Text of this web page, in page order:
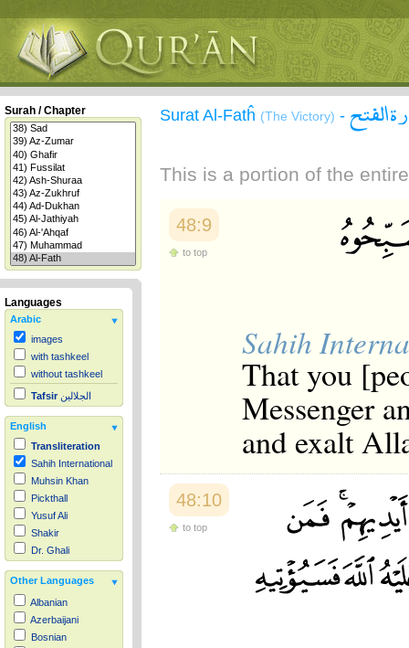
Surah / Chapter
Languages
Arabic
images
with tashkeel
without tashkeel
Tafsir الجلالين
English
Transliteration
Sahih International
Muhsin Khan
Pickthall
Yusuf Ali
Shakir
Dr. Ghali
Other Languages
Albanian
Azerbaijani
Bosnian
Surat Al-Fatĥ (The Victory) - الفتح
This is a portion of the
48:9
to top
Sahih
That you
Messenger
and exalt
48:10
to top